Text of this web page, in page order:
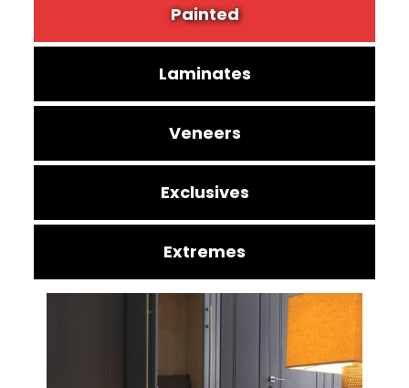
Painted
Laminates
Veneers
Exclusives
Extremes